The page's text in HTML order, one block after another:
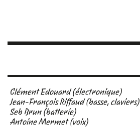
Clément Edouard (électronique)
Jean-François Riffaud (basse, claviers)
Seb Brun (batterie)
Antoine Mermet (voix)